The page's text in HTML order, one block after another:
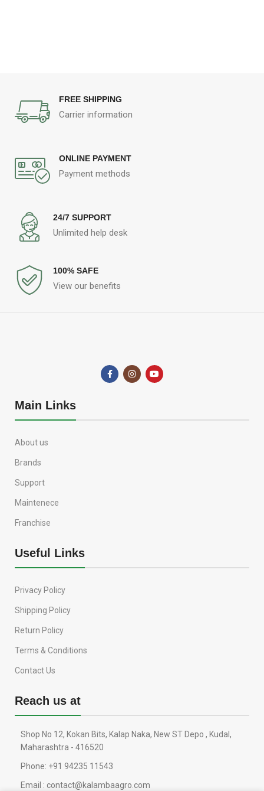
FREE SHIPPING
Carrier information
ONLINE PAYMENT
Payment methods
24/7 SUPPORT
Unlimited help desk
100% SAFE
View our benefits
Main Links
About us
Brands
Support
Maintenece
Franchise
Useful Links
Privacy Policy
Shipping Policy
Return Policy
Terms & Conditions
Contact Us
Reach us at
Shop No 12, Kokan Bits, Kalap Naka, New ST Depo , Kudal,
Maharashtra - 416520
Phone: +91 94235 11543
Email : contact@kalambaagro.com